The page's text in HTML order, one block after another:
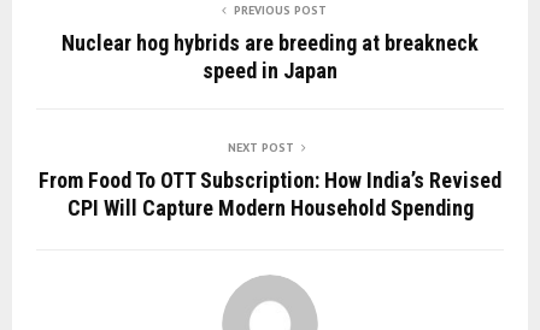
PREVIOUS POST
Nuclear hog hybrids are breeding at breakneck
speed in Japan
NEXT POST
From Food To OTT Subscription: How India’s Revised
CPI Will Capture Modern Household Spending